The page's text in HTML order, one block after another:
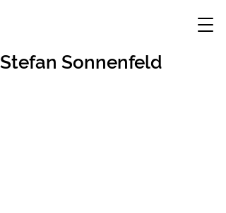
Stefan Sonnenfeld